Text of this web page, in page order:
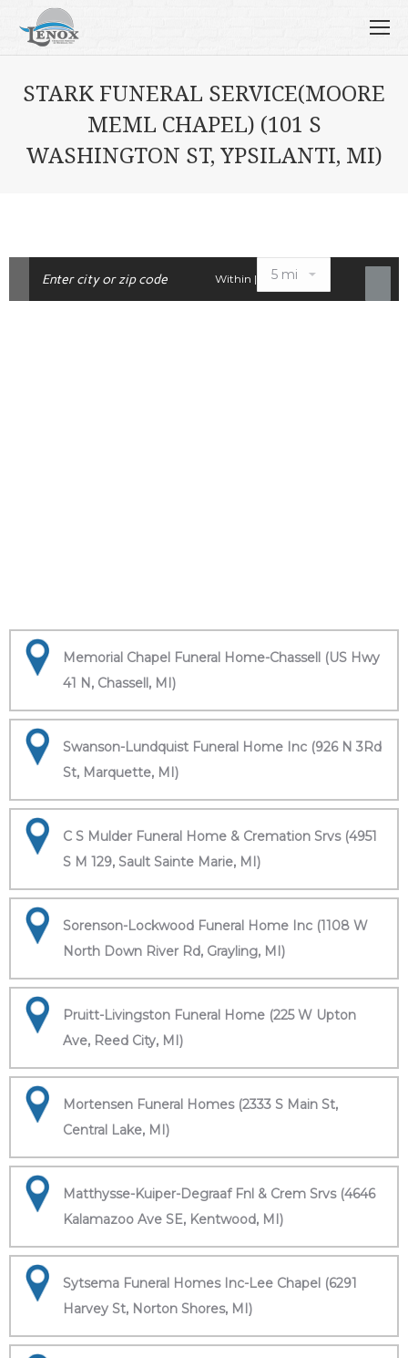
STARK FUNERAL SERVICE(MOORE
MEML CHAPEL) (101 S
WASHINGTON ST, YPSILANTI, MI)
Within |
Memorial Chapel Funeral Home-Chassell (US Hwy
41 N, Chassell, MI)
Swanson-Lundquist Funeral Home Inc (926 N 3Rd
St, Marquette, MI)
C S Mulder Funeral Home & Cremation Srvs (4951
S M 129, Sault Sainte Marie, MI)
Sorenson-Lockwood Funeral Home Inc (1108 W
North Down River Rd, Grayling, MI)
Pruitt-Livingston Funeral Home (225 W Upton
Ave, Reed City, MI)
Mortensen Funeral Homes (2333 S Main St,
Central Lake, MI)
Matthysse-Kuiper-Degraaf Fnl & Crem Srvs (4646
Kalamazoo Ave SE, Kentwood, MI)
Sytsema Funeral Homes Inc-Lee Chapel (6291
Harvey St, Norton Shores, MI)